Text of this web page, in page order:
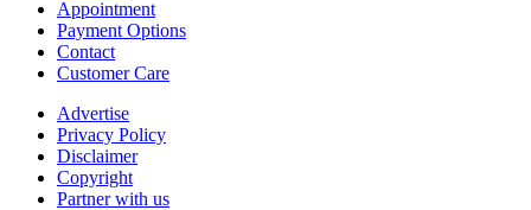
Appointment
Payment Options
Contact
Customer Care
Advertise
Privacy Policy
Disclaimer
Copyright
Partner with us